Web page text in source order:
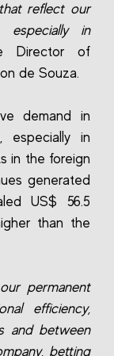
reflect our
especially in
Director of
de Souza.
demand in
especially in
in the foreign
generated
US$ 56.5
than the
permanent
efficiency,
and between
betting